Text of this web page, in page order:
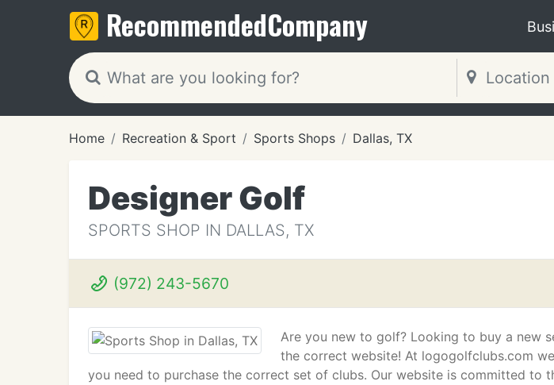
RecommendedCompany
Home Recreation & Sport Sports Shops Dallas, TX
Designer Golf
SPORTS SHOP IN DALLAS, TX
(972) 243-5670
Are you new to golf? Looking to buy a new
the correct website! At logogolfclubs.com
you need to purchase the correct set of clubs. Our website is committed to